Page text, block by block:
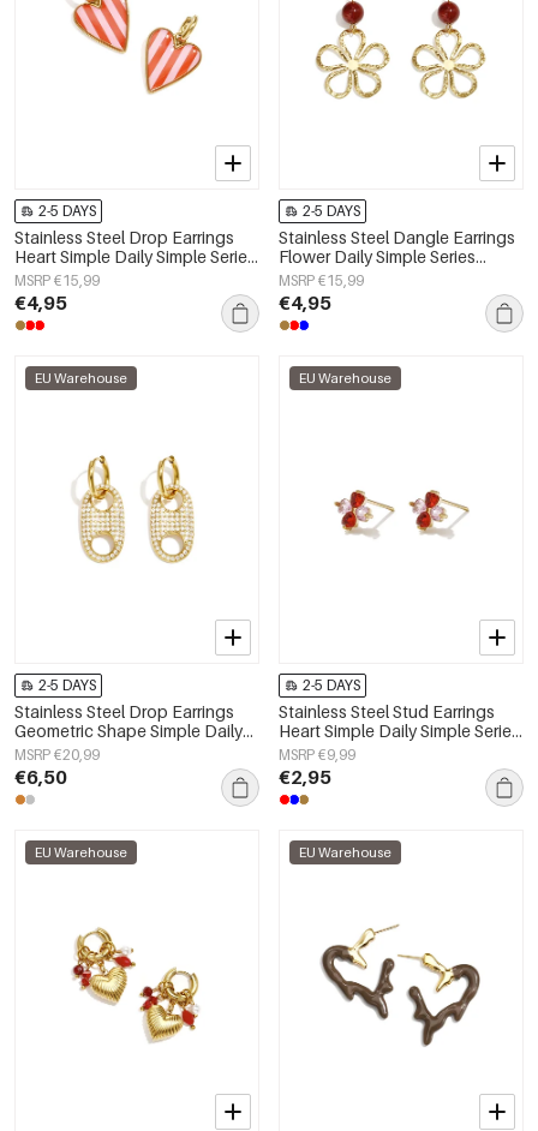
2-5 DAYS
Stainless Steel Drop Earrings
Heart Simple Daily Simple Series
Women's jewelry
MSRP €15,99
€4,95
2-5 DAYS
Stainless Steel Dangle Earrings
Flower Daily Simple Series
Women's jewelry
MSRP €15,99
€4,95
EU Warehouse
2-5 DAYS
Stainless Steel Drop Earrings
Geometric Shape Simple Daily
Simple Series Women's jewelry
MSRP €20,99
€6,50
EU Warehouse
2-5 DAYS
Stainless Steel Stud Earrings
Heart Simple Daily Simple Series
Women's jewelry
MSRP €9,99
€2,95
EU Warehouse EU Warehouse